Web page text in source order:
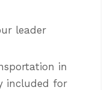
leader
in
included for